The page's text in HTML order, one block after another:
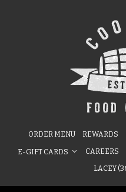
ORDER MENU REWARDS
E-GIFT CARDS CAREERS
LACEY